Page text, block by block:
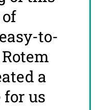
to-
a
us